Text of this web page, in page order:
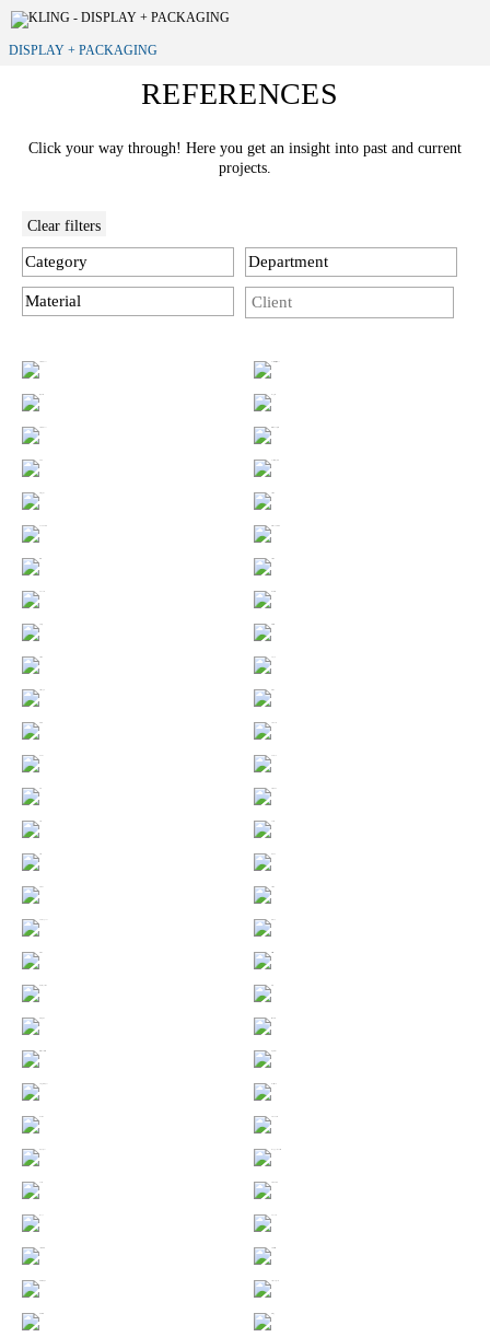
DISPLAY + PACKAGING
REFERENCES
Click your way through! Here you get an insight into past and current
projects.
Clear filters
Category Department
Material